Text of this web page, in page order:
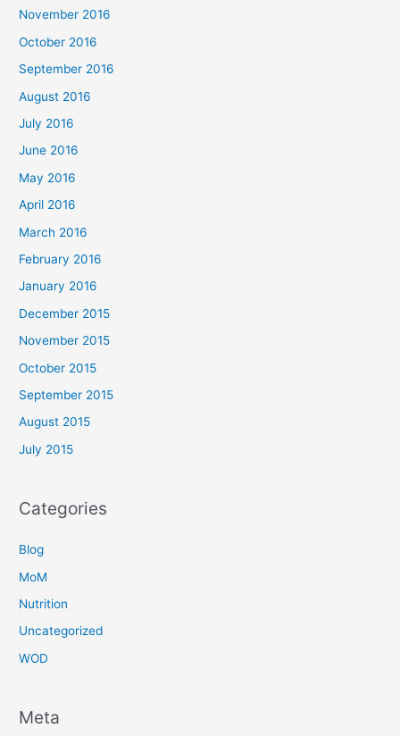
November 2016
October 2016
September 2016
August 2016
July 2016
June 2016
May 2016
April 2016
March 2016
February 2016
January 2016
December 2015
November 2015
October 2015
September 2015
August 2015
July 2015
Categories
Blog
MoM
Nutrition
Uncategorized
WOD
Meta